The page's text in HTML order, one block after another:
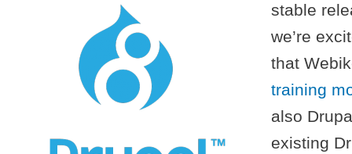
stable
we’re
that
training
also
existing